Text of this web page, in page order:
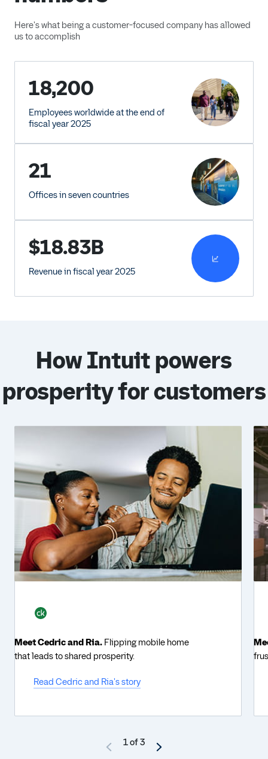
Here's what being a customer-focused company has allowed
us to accomplish
18,200
Employees worldwide at the end of
fiscal year 2025
21
Offices in seven countries
$18.83B
Revenue in fiscal year 2025
How Intuit powers
prosperity for customers
Meet Cedric and Ria. Flipping mobile home
that leads to shared prosperity.
Read Cedric and Ria's story
1 of 3